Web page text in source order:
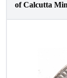
of Calcutta